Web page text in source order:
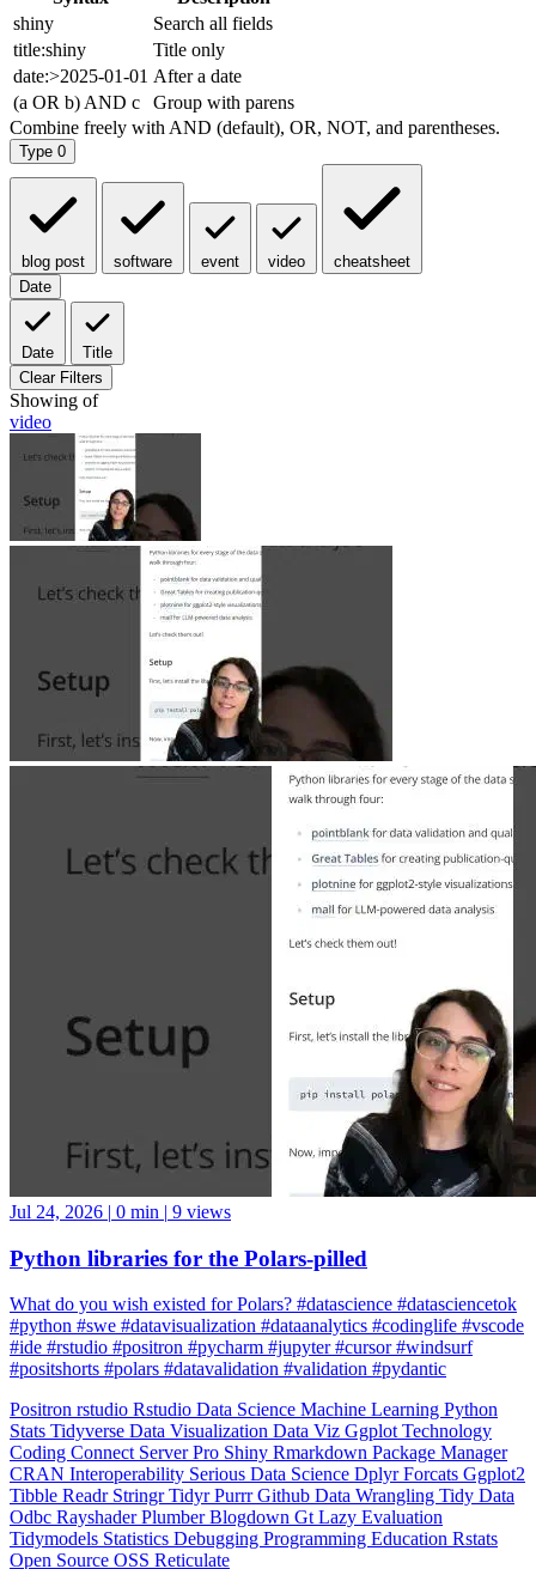
title:shiny
Title only
date:>2025-01-01
After a date
(a OR b) AND c
Group with parens
Type0
blog post software event video
cheatsheet
Date
Title
Showingof
video
Jul 24, 2026 | 0 min | 9 views
Python libraries for the Polars-pilled
What do you wish existed for Polars? #datascience #datasciencetok
#ide #rstudio #positron #pycharm #jupyter #cursor #windsurf
#positshorts #polars #datavalidation #validation #pydantic
PositronrstudioRstudioData ScienceMachine LearningPython
CodingConnectServer ProShinyRmarkdownPackage Manager
CRANInteroperabilitySerious Data ScienceDplyrForcatsGgplot2
TibbleReadrStringrTidyrPurrrGithubData WranglingTidy Data
OdbcRayshaderPlumberBlogdownGtLazy Evaluation
TidymodelsStatisticsDebuggingProgramming EducationRstats
Open SourceOSSReticulate
video